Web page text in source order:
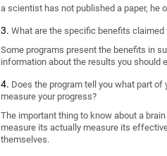
a scientist has not published a paper, he
What are the specific benefits
Some programs present the benefits in
information about the results you should
Does the program tell you what part
measure your progress?
The important thing to know about a
measure its actually measure its
themselves.